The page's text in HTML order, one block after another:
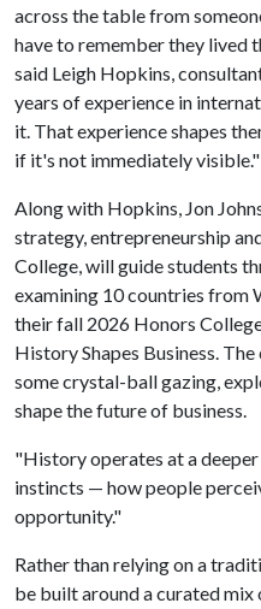
across the table from
have to remember they lived
said Leigh Hopkins,
years of experience in
it. That experience shapes
if it's not immediately visible."
Along with Hopkins, Jon
strategy, entrepreneurship
College, will guide students
examining 10 countries from
their fall 2026 Honors
History Shapes Business.
some crystal-ball gazing,
shape the future of business.
"History operates at a deeper
instincts — how people
opportunity."
Rather than relying on a
be built around a curated